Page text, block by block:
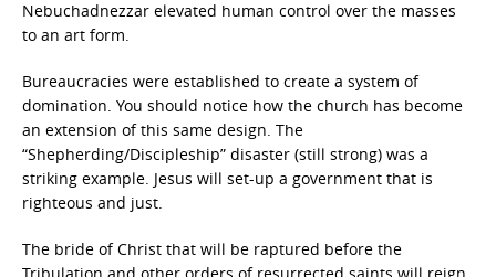
Nebuchadnezzar elevated human control over the masses
to an art form.
Bureaucracies were established to create a system of
domination. You should notice how the church has become
an extension of this same design. The
“Shepherding/Discipleship” disaster (still strong) was a
striking example. Jesus will set-up a government that is
righteous and just.
The bride of Christ that will be raptured before the